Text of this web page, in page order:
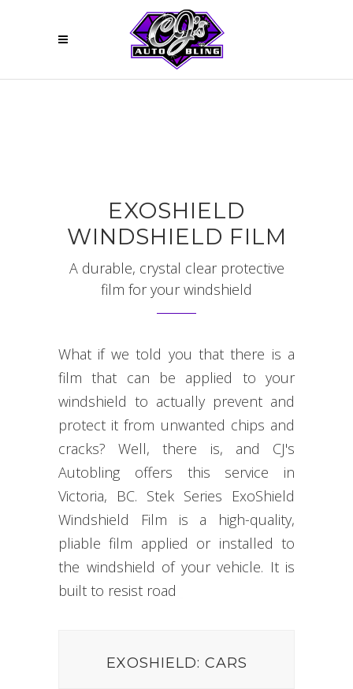
EXOSHIELD
WINDSHIELD FILM
A durable, crystal clear protective
film for your windshield
What if we told you that there is a
film that can be applied to your
windshield to actually prevent and
protect it from unwanted chips and
cracks? Well, there is, and CJ's
Autobling offers this service in
Victoria, BC. Stek Series ExoShield
Windshield Film is a high-quality,
pliable film applied or installed to
the windshield of your vehicle. It is
built to resist road dam
EXOSHIELD: CARS